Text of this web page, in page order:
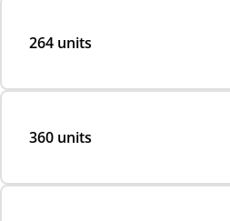
264 units
360 units